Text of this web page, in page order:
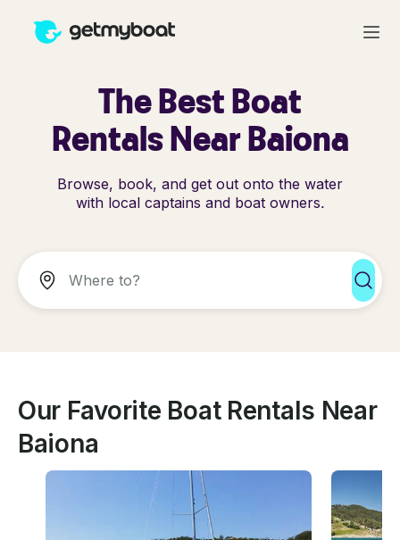
The Best Boat
Rentals Near Baiona
Browse, book, and get out onto the water
with local captains and boat owners.
Our Favorite Boat Rentals Near
Baiona